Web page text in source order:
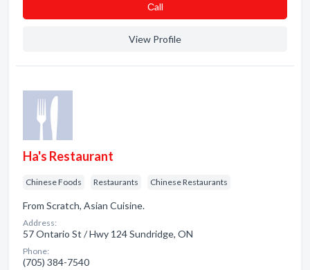
Сall
View Profile
Ha's Restaurant
Chinese Foods Restaurants Chinese Restaurants
From Scratch, Asian Cuisine.
Address:
57 Ontario St / Hwy 124 Sundridge, ON
Phone:
(705) 384-7540